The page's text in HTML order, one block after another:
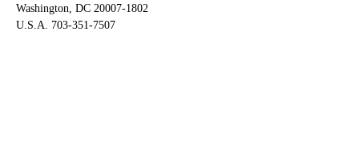
Washington, DC 20007-1802
U.S.A. 703-351-7507